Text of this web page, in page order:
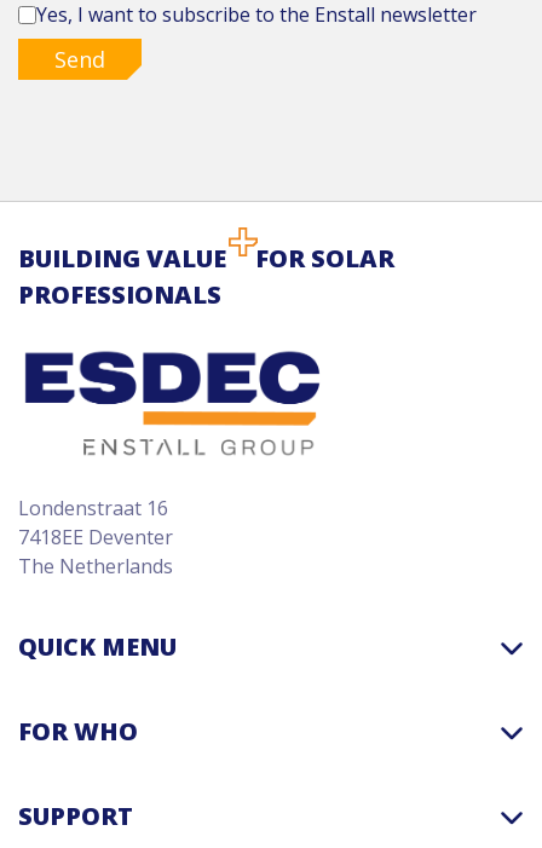
Yes, I want to subscribe to the Enstall newsletter
Send
BUILDING VALUE
FOR SOLAR
PROFESSIONALS
Londenstraat 16
7418EE Deventer
The Netherlands
QUICK MENU
FOR WHO
SUPPORT